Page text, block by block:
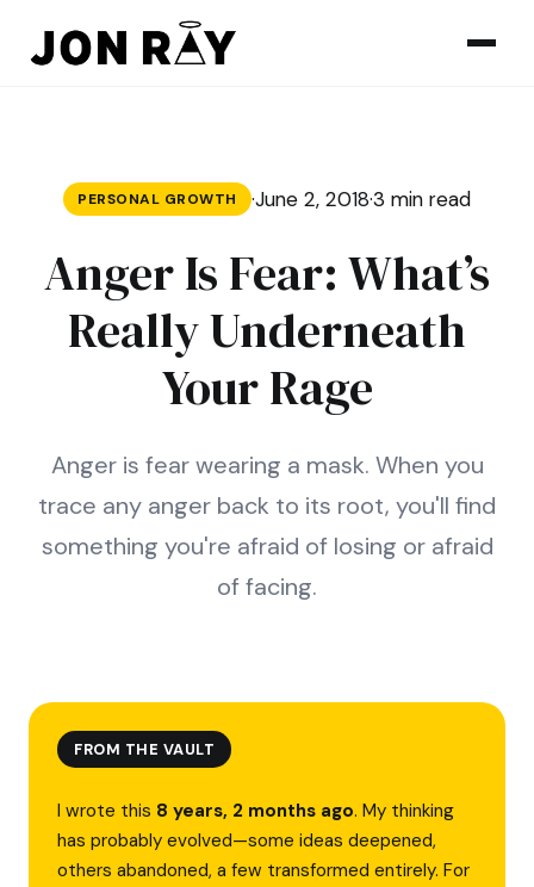
PERSONAL GROWTH ·June 2, 2018·3 min read
Anger Is Fear: What’s
Really Underneath
Your Rage
Anger is fear wearing a mask. When you
trace any anger back to its root, you'll find
something you're afraid of losing or afraid
of facing.
FROM THE VAULT
I wrote this 8 years, 2 months ago. My thinking
has probably evolved—some ideas deepened,
others abandoned, a few transformed entirely. For